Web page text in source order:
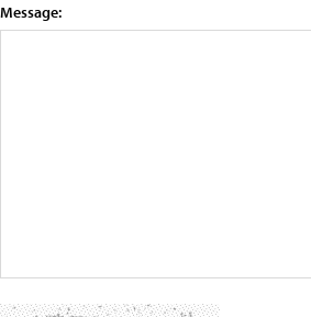
Message: